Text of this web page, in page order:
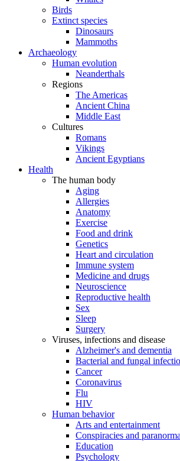
Birds
Extinct species
Dinosaurs
Mammoths
Archaeology
Human evolution
Neanderthals
Regions
The Americas
Ancient China
Middle East
Cultures
Romans
Vikings
Ancient Egyptians
Health
The human body
Aging
Allergies
Anatomy
Exercise
Food and drink
Genetics
Heart and circulation
Immune system
Medicine and drugs
Neuroscience
Reproductive health
Sex
Sleep
Surgery
Viruses, infections and disease
Alzheimer's and dementia
Bacterial and fungal
Cancer
Coronavirus
Flu
HIV
Human behavior
Arts and entertainment
Conspiracies and
Education
Psychology